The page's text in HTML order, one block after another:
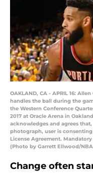
OAKLAND, CA - APRIL 16:
handles the ball during the
the Western Conference
2017 at Oracle Arena in
acknowledges and agrees
photograph, user is
License Agreement.
(Photo by Garrett Ellwood/
Change often